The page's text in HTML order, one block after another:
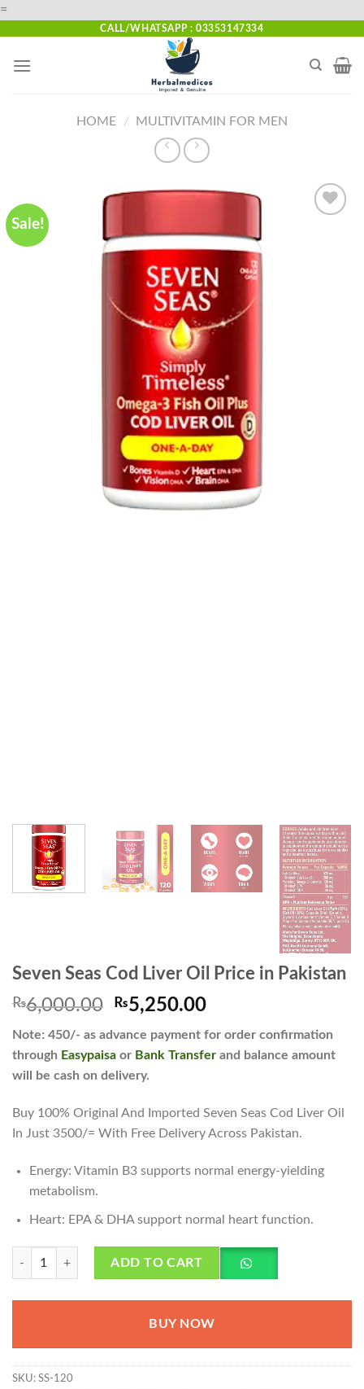
=
CALL/WHATSAPP : 03353147334
HOME / MULTIVITAMIN FOR MEN
Sale!
Seven Seas Cod Liver Oil Price in Pakistan
₨6,000.00 Original
was:
₨6,000.00.
₨5,250.00Current
is:
₨5,250.00.
Note: 450/- as advance payment for order confirmation
through Easypaisa or Bank Transfer and balance amount
will be cash on delivery.
Buy 100% Original And Imported Seven Seas Cod Liver Oil
In Just 3500/= With Free Delivery Across Pakistan.
Energy: Vitamin B3 supports normal energy-yielding
metabolism.
Heart: EPA & DHA support normal heart function.
Seven Seas Cod Liver Oil Price in Pakistan quantity
ADD TO CART
BUY NOW
SKU: SS-120